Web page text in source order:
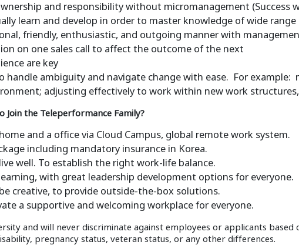
and responsibility without micromanagement (Success
learn and develop in order to master knowledge of wide range
friendly, enthusiastic, and outgoing manner with
on one sales call to affect the outcome of the next
are key
handle ambiguity and navigate change with ease. For
adjusting effectively to work within new work
Join the Teleperformance Family?
and a office via Cloud Campus, global remote work system.
including mandatory insurance in Korea.
well. To establish the right work-life balance.
with great leadership development options for everyone.
creative, to provide outside-the-box solutions.
a supportive and welcoming workplace for everyone.
and will never discriminate against employees or applicants
pregnancy status, veteran status, or any other differences.